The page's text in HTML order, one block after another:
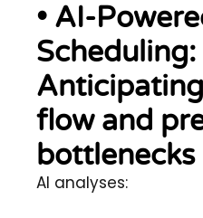
• AI-
Scheduling:
flow and
bottlenecks
AI analyses: